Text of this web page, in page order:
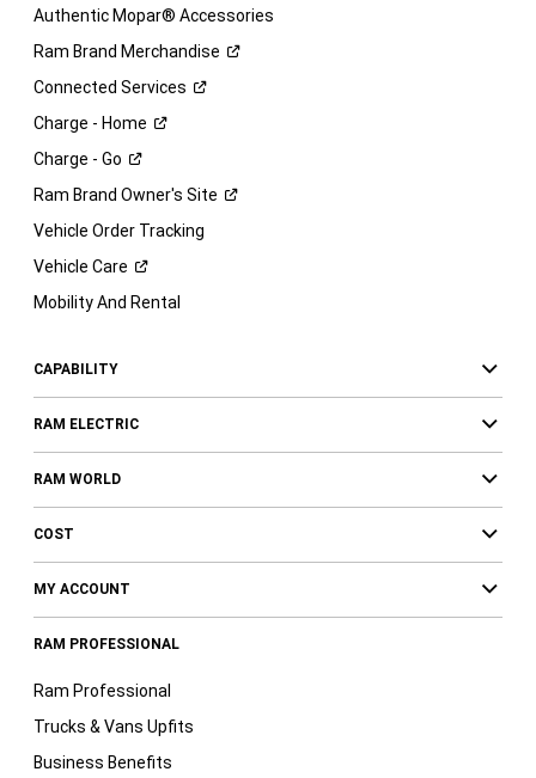
Authentic Mopar® Accessories
Ram Brand Merchandise
Connected Services
Charge - Home
Charge - Go
Ram Brand Owner's Site
Vehicle Order Tracking
Vehicle Care
Mobility And Rental
CAPABILITY
RAM ELECTRIC
RAM WORLD
COST
MY ACCOUNT
RAM PROFESSIONAL
Ram Professional
Trucks & Vans Upfits
Business Benefits